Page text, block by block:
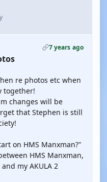
7 years ago
re photos etc when
together!
changes will be
that Stephen is still
on HMS Manxman?"
HMS Manxman,
my AKULA 2